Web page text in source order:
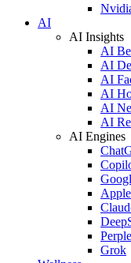
AI
AI Insights
AI
AI
AI
AI
AI
AI
AI Engines
Grok